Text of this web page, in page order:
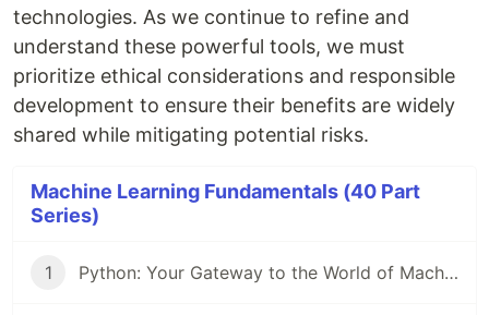
technologies. As we continue to refine and
understand these powerful tools, we must
prioritize ethical considerations and responsible
development to ensure their benefits are widely
shared while mitigating potential risks.
Machine Learning Fundamentals (40 Part
Series)
1 Python: Your Gateway to the World of Machine Learning